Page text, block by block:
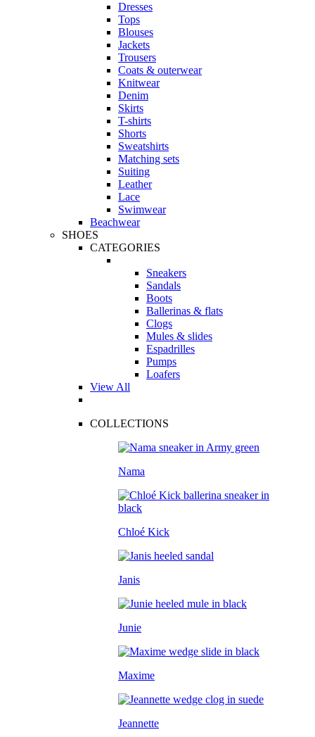
Dresses
Tops
Blouses
Jackets
Trousers
Coats & outerwear
Knitwear
Denim
Skirts
T-shirts
Shorts
Sweatshirts
Matching sets
Suiting
Leather
Lace
Swimwear
Beachwear
SHOES
CATEGORIES
Sneakers
Sandals
Boots
Ballerinas & flats
Clogs
Mules & slides
Espadrilles
Pumps
Loafers
View All
COLLECTIONS
Nama
Chloé Kick
Janis
Junie
Maxime
Jeannette